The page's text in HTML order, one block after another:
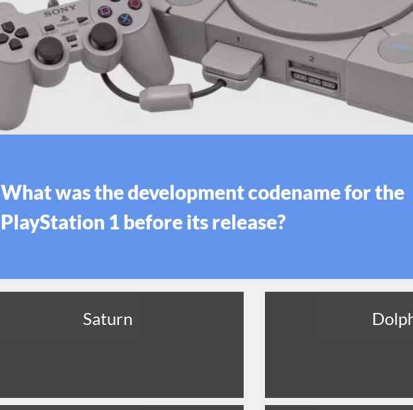
What was the development codename for the
PlayStation 1 before its release?
Saturn